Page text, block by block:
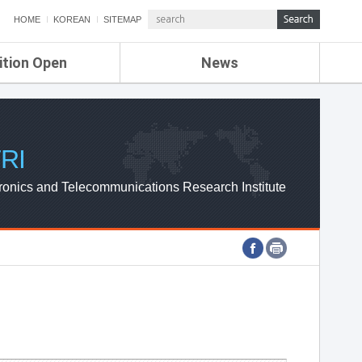
HOME KOREAN SITEMAP
Open News
ETRI NEWS
ETRI WEBZINE
and Telecommunications Research Institute